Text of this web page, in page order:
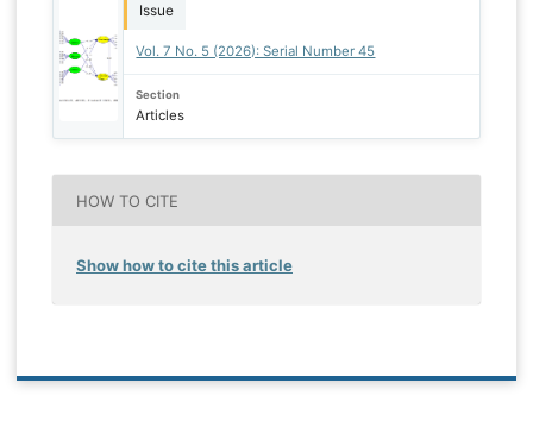
Issue
Vol. 7 No. 5 (2026): Serial Number 45
Section
Articles
HOW TO CITE
Show how to cite this article